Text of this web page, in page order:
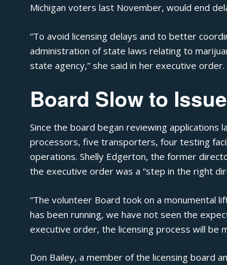
Michigan voters last November, would end
“To avoid licensing delays and to better
administration of state laws relating to
state agency,” she said in her executive order.
Board Slow to
Since the board began reviewing applications
processors, five transporters, four testing
operations. Shelly Edgerton, the former
the executive order was a “step in the right
“The volunteer Board took on a monumental
has been running, we have not seen the
executive order, the licensing process will be
Don Bailey, a member of the licensing board